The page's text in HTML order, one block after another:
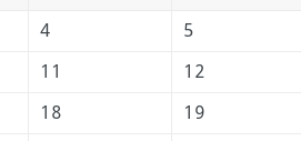
4 5
11 12
18 19